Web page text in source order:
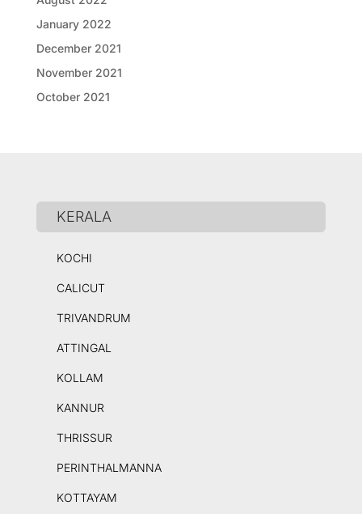
January 2022
December 2021
November 2021
October 2021
KERALA
KOCHI
CALICUT
TRIVANDRUM
ATTINGAL
KOLLAM
KANNUR
THRISSUR
PERINTHALMANNA
KOTTAYAM